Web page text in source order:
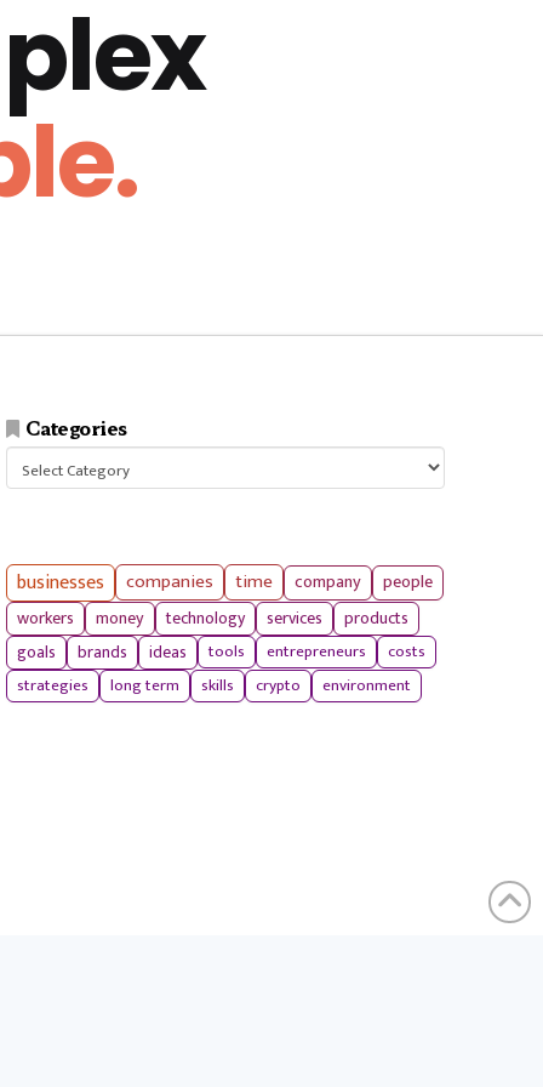
Categories
businesses companies time company
people
workers
money technology services products
goals brands ideas tools entrepreneurs
costs
strategies
long term skills crypto environment